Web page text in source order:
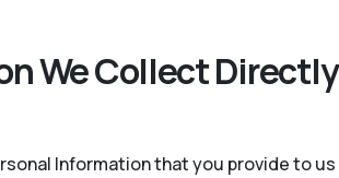
We Collect Directly
Information that you provide to us